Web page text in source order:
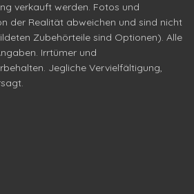
verkauft werden. Fotos und
der Realität abweichen und sind nicht
Zubehörteile sind Optionen). Alle
Irrtümer und
Jegliche Vervielfältigung,